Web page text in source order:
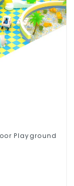
Playground